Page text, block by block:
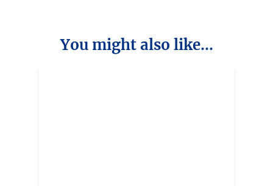
You might also like...